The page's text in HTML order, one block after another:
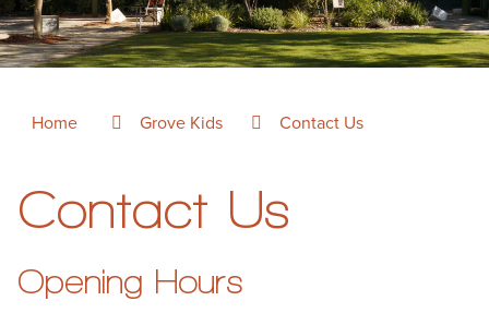
Home Grove Kids Contact Us
Contact Us
Opening Hours